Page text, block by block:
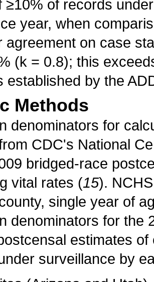
≥10% of records
year, when
agreement on case
(k = 0.8); this
established by the
Methods
denominators for
CDC's National
bridged-race
vital rates (15).
single year of
denominators for the
estimates
surveillance by